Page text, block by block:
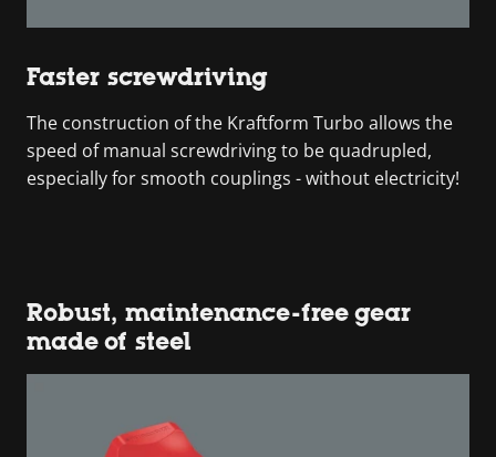
Faster screwdriving
The construction of the Kraftform Turbo allows the
speed of manual screwdriving to be quadrupled,
especially for smooth couplings - without electricity!
Robust, maintenance-free gear
made of steel